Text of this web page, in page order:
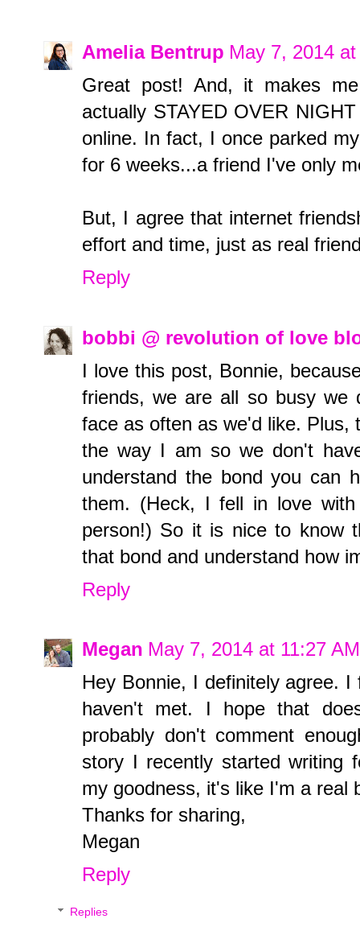
Amelia Bentrup May 7, 2014
Great post! And, it makes
actually STAYED OVER
online. In fact, I once parked
for 6 weeks...a friend I've only
But, I agree that internet
effort and time, just as real
Reply
bobbi @ revolution of love
I love this post, Bonnie,
friends, we are all so busy
face as often as we'd like. Plus,
the way I am so we don't
understand the bond you can
them. (Heck, I fell in love
person!) So it is nice to know
that bond and understand how
Reply
Megan May 7, 2014 at 11:27 AM
Hey Bonnie, I definitely agree.
haven't met. I hope that
probably don't comment
story I recently started writing
my goodness, it's like I'm a real
Thanks for sharing,
Megan
Reply
Replies